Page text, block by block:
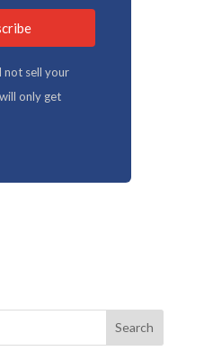
not sell your
only get
Search